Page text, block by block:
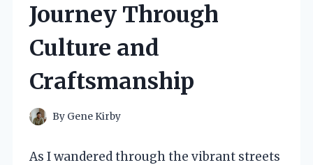
Journey Through
Culture and
Craftsmanship
By Gene Kirby
As I wandered through the vibrant streets